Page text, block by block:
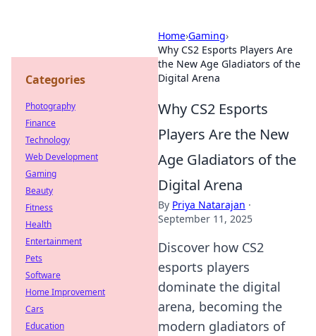
Home›Gaming›
Why CS2 Esports Players Are
the New Age Gladiators of the
Digital Arena
Why CS2 Esports
Players Are the New
Age Gladiators of the
Digital Arena
By Priya Natarajan ·
September 11, 2025
Discover how CS2
esports players
dominate the digital
arena, becoming the
modern gladiators of
Categories
Photography
Finance
Technology
Web Development
Gaming
Beauty
Fitness
Health
Entertainment
Pets
Software
Home Improvement
Cars
Education